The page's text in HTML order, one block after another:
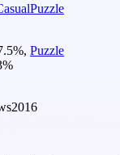
Puzzle
%, Puzzle
%
2016